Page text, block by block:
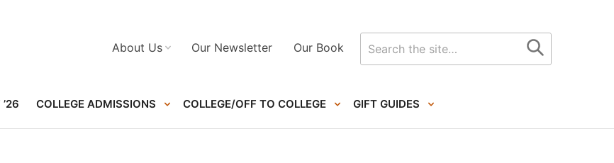
COLLEGE ADMISSIONS COLLEGE/OFF TO COLLEGE GIFT GUIDES
About Us Our Newsletter Our Book
Search
for